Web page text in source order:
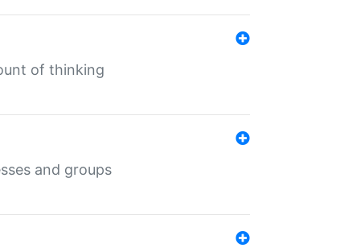
of thinking
and groups